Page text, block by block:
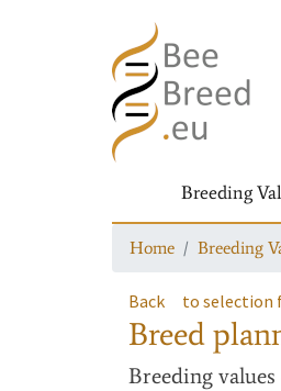
Breeding
Home Breeding
Back to selection
Breed
Breeding values